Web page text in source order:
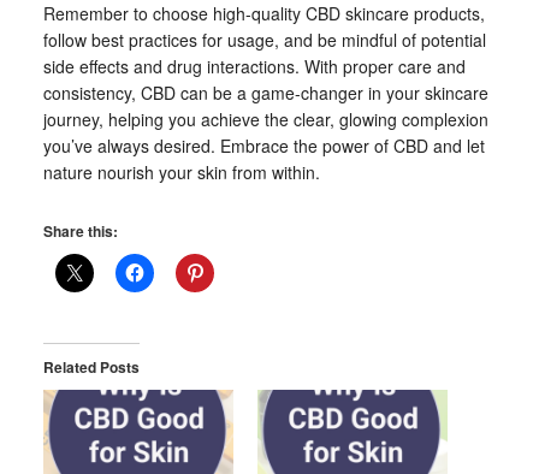
Remember to choose high-quality CBD skincare products,
follow best practices for usage, and be mindful of potential
side effects and drug interactions. With proper care and
consistency, CBD can be a game-changer in your skincare
journey, helping you achieve the clear, glowing complexion
you’ve always desired. Embrace the power of CBD and let
nature nourish your skin from within.
Share this:
Related Posts